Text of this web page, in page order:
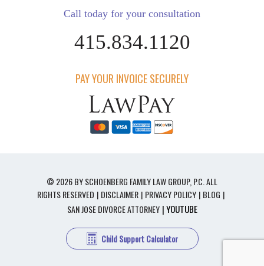
Call today for your consultation
415.834.1120
PAY YOUR INVOICE SECURELY
© 2026 BY SCHOENBERG FAMILY LAW GROUP, P.C. ALL
RIGHTS RESERVED
DISCLAIMER PRIVACY POLICY BLOG
SAN JOSE DIVORCE ATTORNEY | YOUTUBE
Child Support Calculator